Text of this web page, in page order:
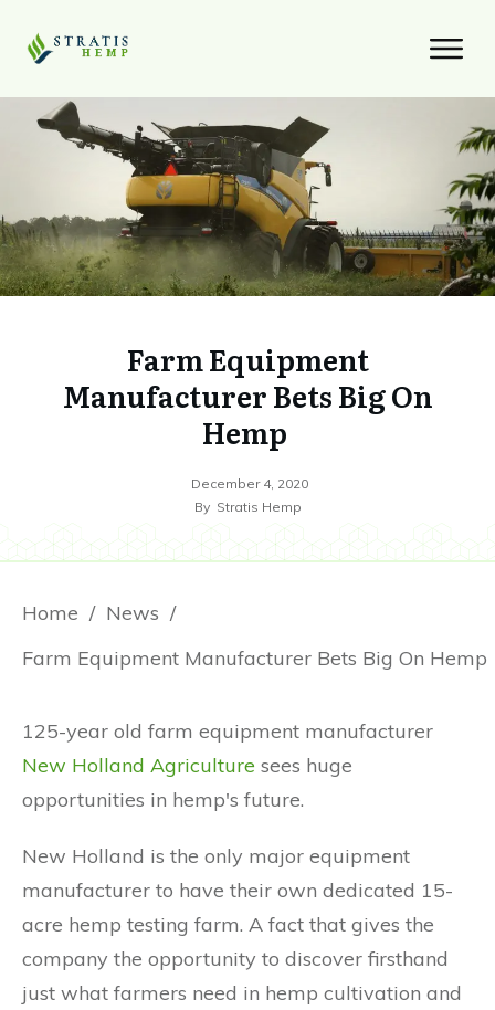
Farm Equipment
Manufacturer Bets Big On
Hemp
December 4, 2020
By Stratis Hemp
Home / News /
Farm Equipment Manufacturer Bets Big On Hemp
125-year old farm equipment manufacturer
New Holland Agriculture sees huge
opportunities in hemp's future.
New Holland is the only major equipment
manufacturer to have their own dedicated 15-
acre hemp testing farm. A fact that gives the
company the opportunity to discover firsthand
just what farmers need in hemp cultivation and